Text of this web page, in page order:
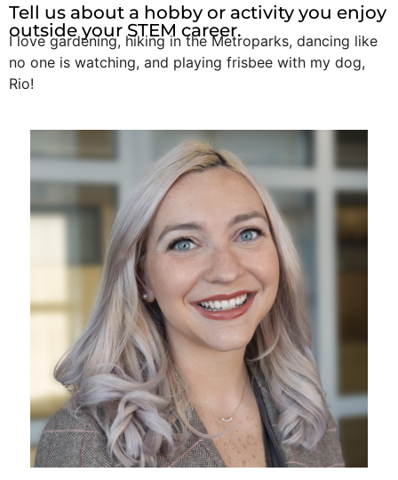
Tell us about a hobby or activity you enjoy
outside your STEM career.
I love gardening, hiking in the Metroparks, dancing like
no one is watching, and playing frisbee with my dog,
Rio!